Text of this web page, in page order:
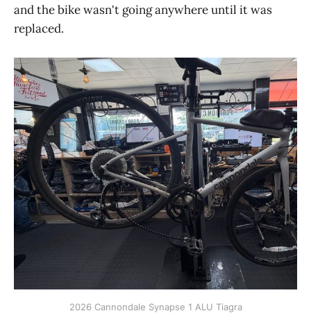
and the bike wasn't going anywhere until it was
replaced.
2026 Cannondale Synapse 1 ALU Tiagra